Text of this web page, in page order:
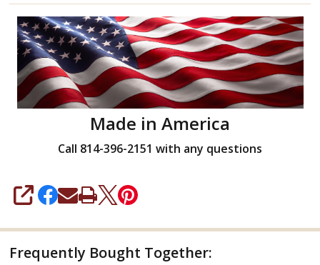
Made in America
Call 814-396-2151 with any questions
SHARE
Frequently Bought Together: